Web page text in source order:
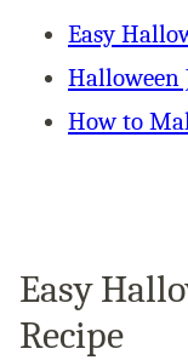
Easy
Halloween
How to
Easy
Recipe